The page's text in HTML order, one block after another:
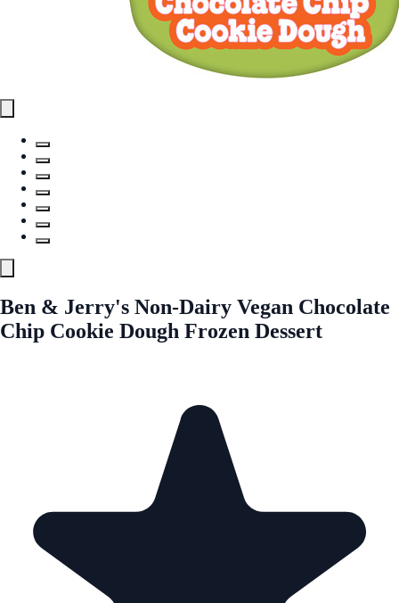
Ben & Jerry's Non-Dairy Vegan Chocolate
Chip Cookie Dough Frozen Dessert